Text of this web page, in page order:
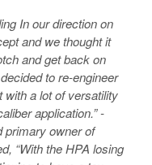
In our direction on
and we thought it
and get back on
to re-engineer
with a lot of versatility
application.” -
primary owner of
“With the HPA losing